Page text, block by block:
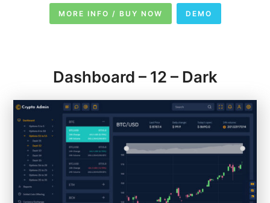
MORE INFO / BUY NOW DEMO
Dashboard – 12 – Dark